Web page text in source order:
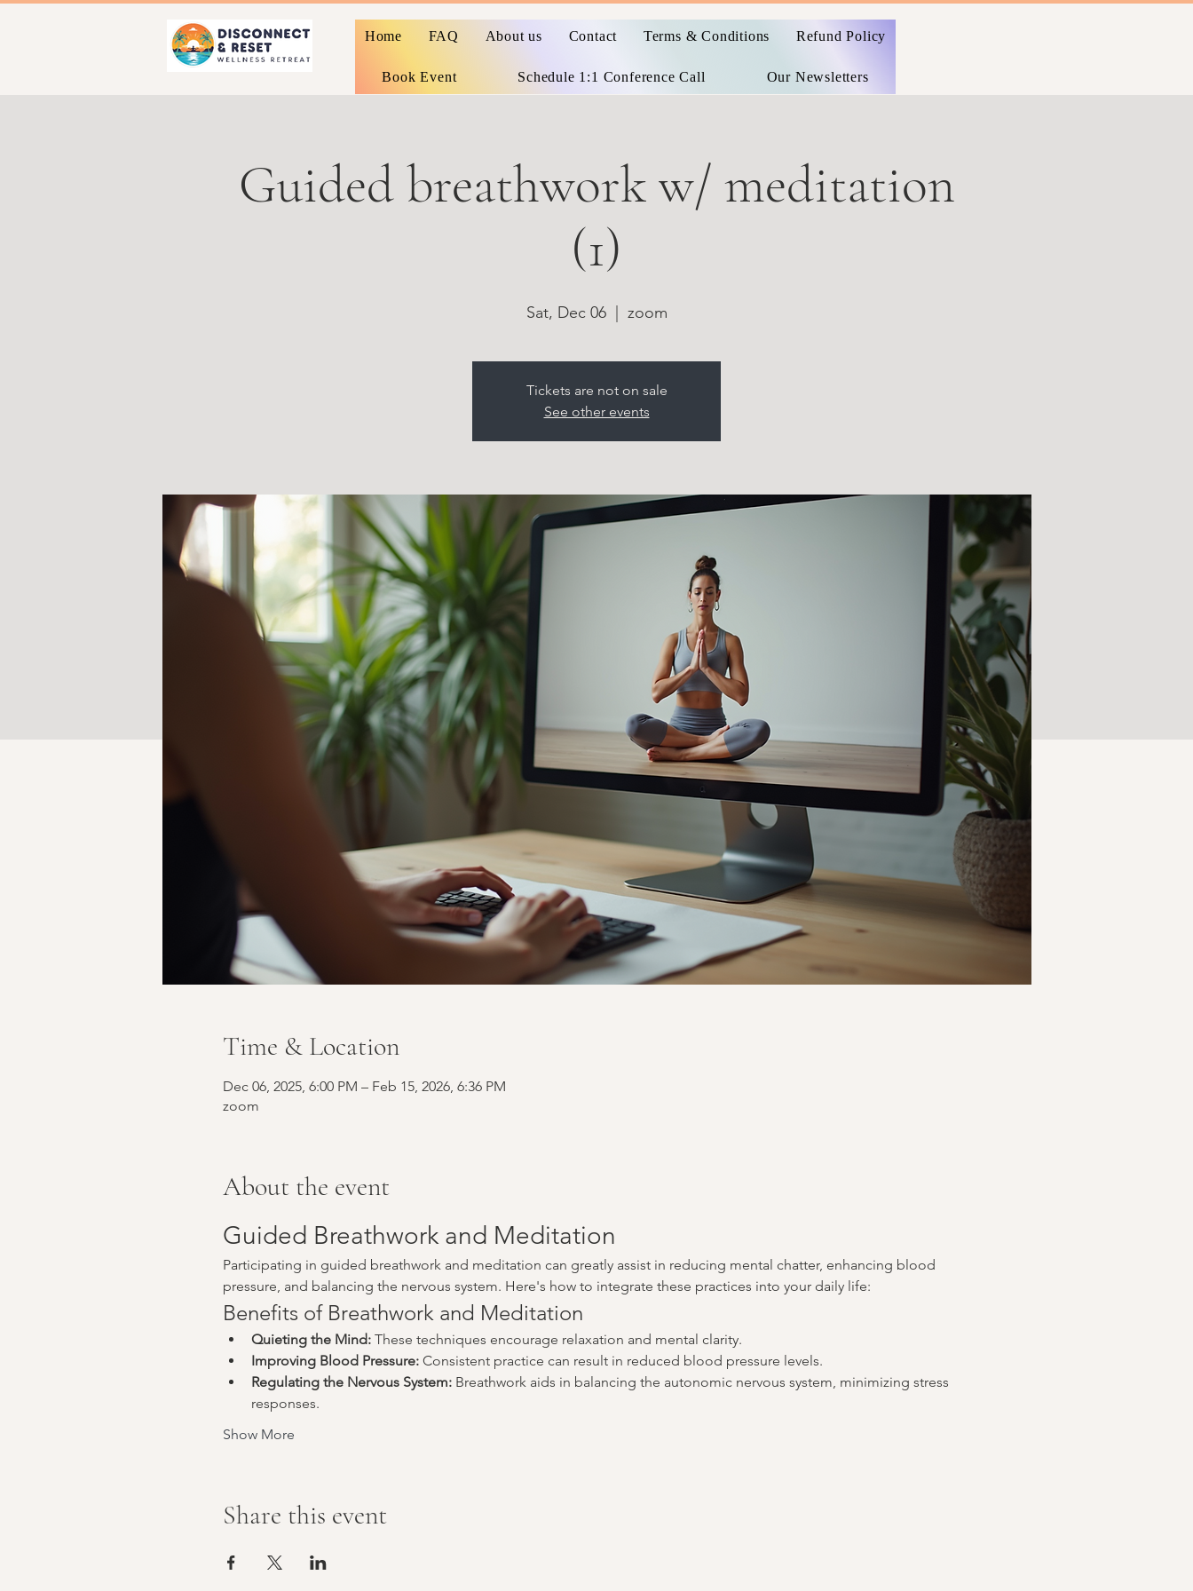
Home FAQ About us Contact Terms & Conditions Refund Policy
Book Event Schedule 1:1 Conference Call Our Newsletters
Guided breathwork w/ meditation
(1)
Sat, Dec 06
  |
zoom
Tickets are not on sale
See other events
Time & Location
Dec 06, 2025, 6:00 PM – Feb 15, 2026, 6:36 PM
zoom
About the event
Guided Breathwork and Meditation
Participating in guided breathwork and meditation can greatly assist in reducing mental chatter, enhancing blood
pressure, and balancing the nervous system. Here's how to integrate these practices into your daily life:
Benefits of Breathwork and Meditation
Quieting the Mind: These techniques encourage relaxation and mental clarity.
Improving Blood Pressure: Consistent practice can result in reduced blood pressure levels.
Regulating the Nervous System: Breathwork aids in balancing the autonomic nervous system, minimizing stress
responses.
Show More
Share this event